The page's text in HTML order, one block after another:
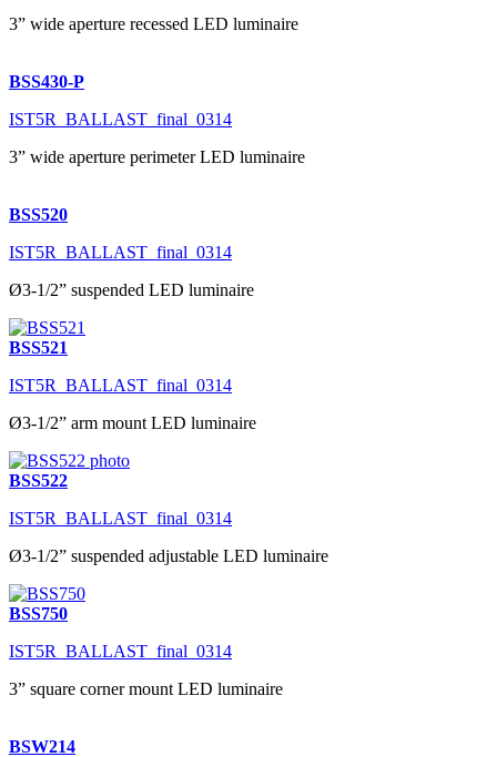
3” wide aperture recessed LED luminaire
BSS430-P
IST5R_BALLAST_final_0314
3” wide aperture perimeter LED luminaire
BSS520
IST5R_BALLAST_final_0314
Ø3-1/2” suspended LED luminaire
BSS521
IST5R_BALLAST_final_0314
Ø3-1/2” arm mount LED luminaire
BSS522
IST5R_BALLAST_final_0314
Ø3-1/2” suspended adjustable LED luminaire
BSS750
IST5R_BALLAST_final_0314
3” square corner mount LED luminaire
BSW214